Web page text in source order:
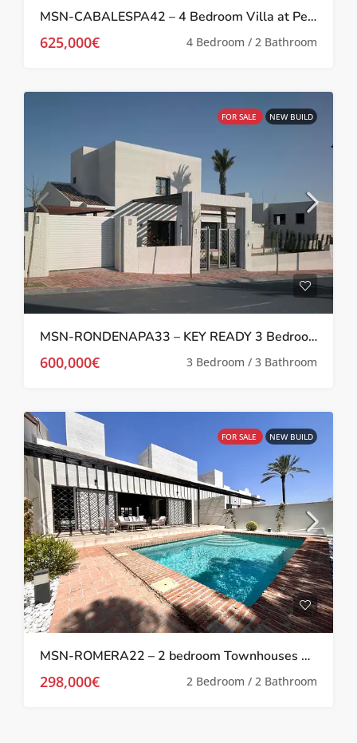
MSN-CABALESPA42 – 4 Bedroom Villa at Peraleja Golf Resort
625,000€ 4 Bedroom / 2 Bathroom
FOR SALE NEW BUILD
MSN-RONDENAPA33 – KEY READY 3 Bedroom Villa at Peraleja Golf Resort
600,000€ 3 Bedroom / 3 Bathroom
FOR SALE NEW BUILD
MSN-ROMERA22 – 2 bedroom Townhouses with private pool at Peraleja Golf
298,000€ 2 Bedroom / 2 Bathroom